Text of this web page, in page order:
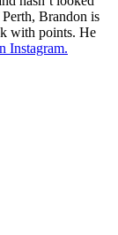
Brandon is
with points. He
Instagram.